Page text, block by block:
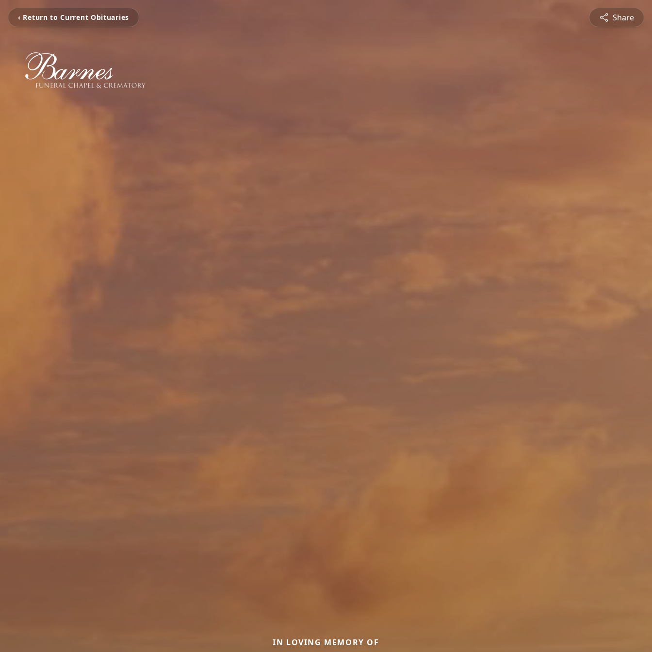
‹ Return to Current Obituaries Share
IN LOVING MEMORY OF